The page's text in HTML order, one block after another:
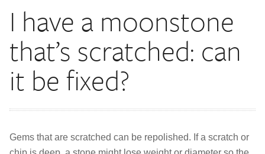
I have a moonstone
that’s scratched: can
it be fixed?
Gems that are scratched can be repolished. If a scratch or